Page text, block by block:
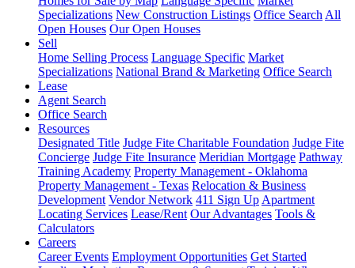
Specializations New Construction Listings Office Search All
Open Houses Our Open Houses
Sell
Home Selling Process Language Specific Market
Specializations National Brand & Marketing Office Search
Lease
Agent Search
Office Search
Resources
Designated Title Judge Fite Charitable Foundation Judge Fite
Concierge Judge Fite Insurance Meridian Mortgage Pathway
Training Academy Property Management - Oklahoma
Property Management - Texas Relocation & Business
Development Vendor Network 411 Sign Up Apartment
Locating Services Lease/Rent Our Advantages Tools &
Calculators
Careers
Career Events Employment Opportunities Get Started